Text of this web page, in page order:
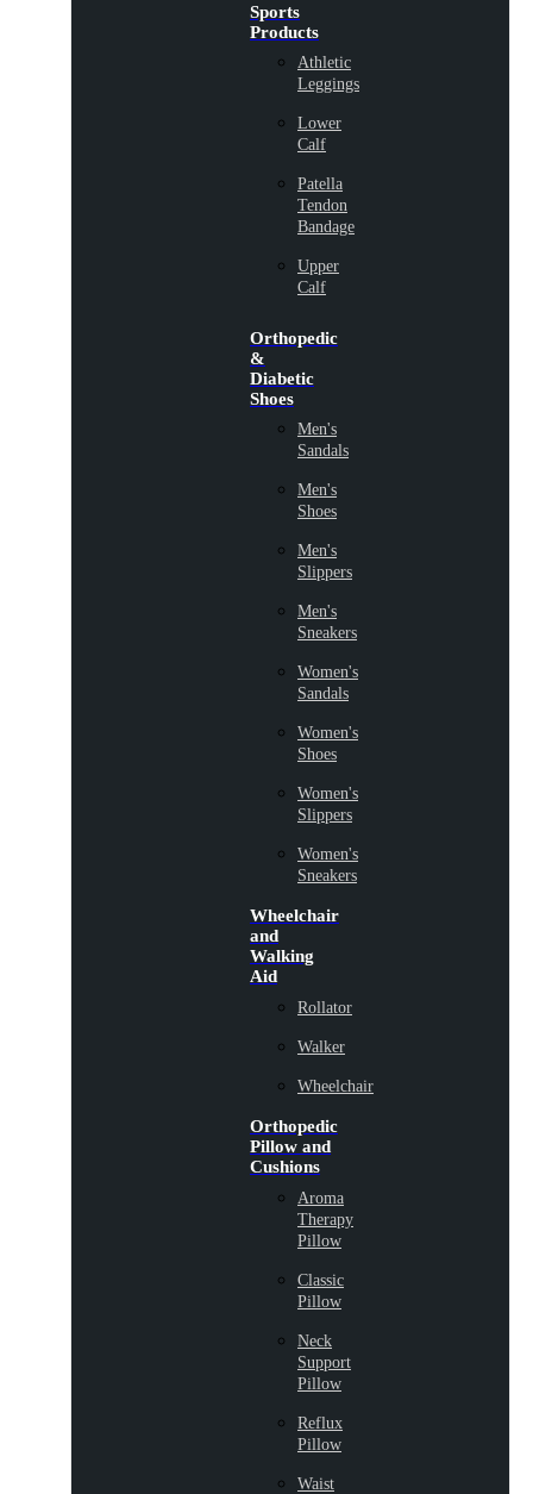
Sports
Products
Athletic
Leggings
Lower
Calf
Patella
Tendon
Bandage
Upper
Calf
Orthopedic
&
Diabetic
Shoes
Men's
Sandals
Men's
Shoes
Men's
Slippers
Men's
Sneakers
Women's
Sandals
Women's
Shoes
Women's
Slippers
Women's
Sneakers
Wheelchair
and
Walking
Aid
Rollator
Walker
Wheelchair
Orthopedic
Pillow and
Cushions
Aroma
Therapy
Pillow
Classic
Pillow
Neck
Support
Pillow
Reflux
Pillow
Waist